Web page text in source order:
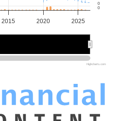
2015 2020 2025
0
0
Highcharts.com